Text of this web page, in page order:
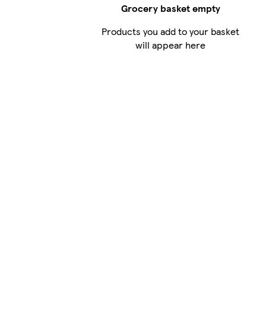
Grocery basket empty
Products you add to your basket
will appear here